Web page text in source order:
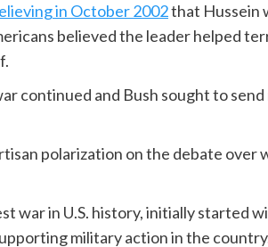
in October 2002that Hussein
believed the leader helped
continued and Bush sought to
polarization on the debate over
war in U.S. history, initially started
military action in the